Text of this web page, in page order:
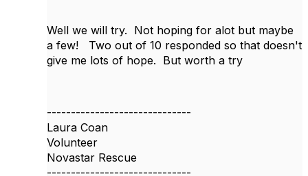
Well we will try. Not hoping for alot but maybe
a few! Two out of 10 responded so that doesn't
give me lots of hope. But worth a try
------------------------------
Laura Coan
Volunteer
Novastar Rescue
------------------------------